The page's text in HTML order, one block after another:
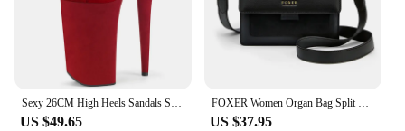
Sexy 26CM High Heels Sandals Stripper Heels Strip Pole Dance Shoes New Peep Toe Party Models Stage Show Shoes
US $49.65
FOXER Women Organ Bag Split Leather Casual Crossbody Bag Female Fashion Messenger Bags Lady Flap Shoulder Bag Present For Girl's
US $37.95